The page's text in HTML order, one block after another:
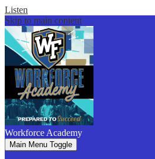
Listen
Skip to main content
Workforce Academy
Main Menu Toggle